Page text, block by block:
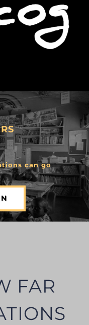
can go
FAR